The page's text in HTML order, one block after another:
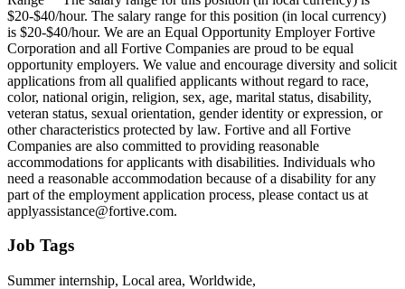
$20-$40/hour. The salary range for this position (in local currency)
is $20-$40/hour. We are an Equal Opportunity Employer Fortive
Corporation and all Fortive Companies are proud to be equal
opportunity employers. We value and encourage diversity and solicit
applications from all qualified applicants without regard to race,
color, national origin, religion, sex, age, marital status, disability,
veteran status, sexual orientation, gender identity or expression, or
other characteristics protected by law. Fortive and all Fortive
Companies are also committed to providing reasonable
accommodations for applicants with disabilities. Individuals who
need a reasonable accommodation because of a disability for any
part of the employment application process, please contact us at
applyassistance@fortive.com.
Job Tags
Summer internship, Local area, Worldwide,